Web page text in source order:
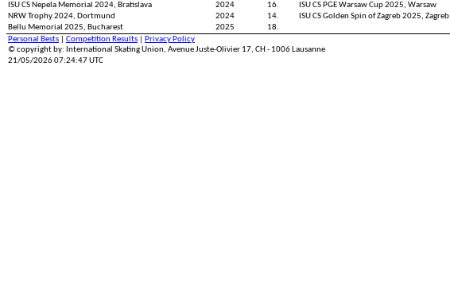
ISU CS Nepela Memorial 2024, Bratislava
2024 16. ISU CS PGE Warsaw Cup 2025, Warsaw
NRW Trophy 2024, Dortmund
2024 14. ISU CS Golden Spin of Zagreb 2025, Zagreb
Bellu Memorial 2025, Bucharest
2025
18.
Personal Bests
Competition Results
Privacy Policy
© copyright by: International Skating Union, Avenue Juste-Olivier 17, CH - 1006 Lausanne
21/05/2026 07:24:47 UTC